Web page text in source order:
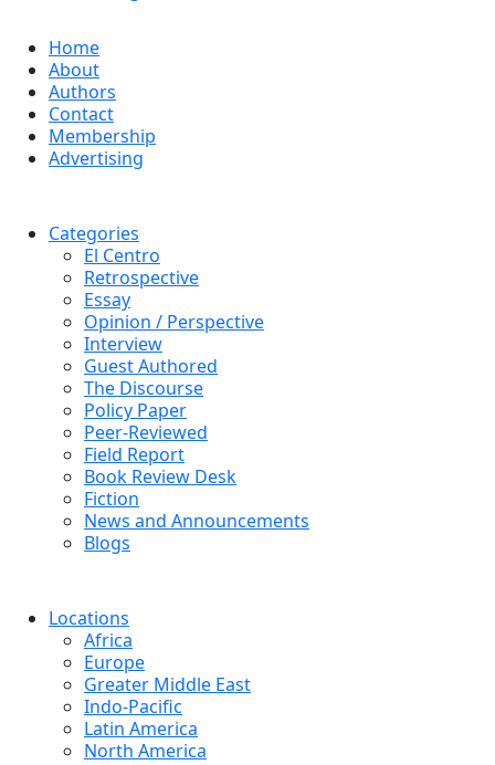
Home
About
Authors
Contact
Membership
Advertising
Categories
El Centro
Retrospective
Essay
Opinion / Perspective
Interview
Guest Authored
The Discourse
Policy Paper
Peer-Reviewed
Field Report
Book Review Desk
Fiction
News and Announcements
Blogs
Locations
Africa
Europe
Greater Middle East
Indo-Pacific
Latin America
North America